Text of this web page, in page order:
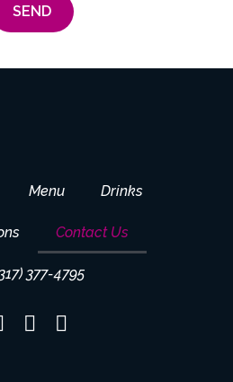
SEND
Menu Drinks
Contact Us
377-4795